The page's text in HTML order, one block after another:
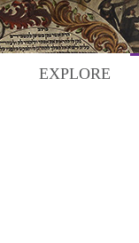
EXPLORE